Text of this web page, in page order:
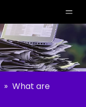
» What are